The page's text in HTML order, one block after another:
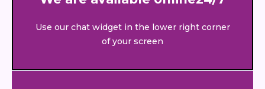
Use our chat widget in the lower right corner
of your screen